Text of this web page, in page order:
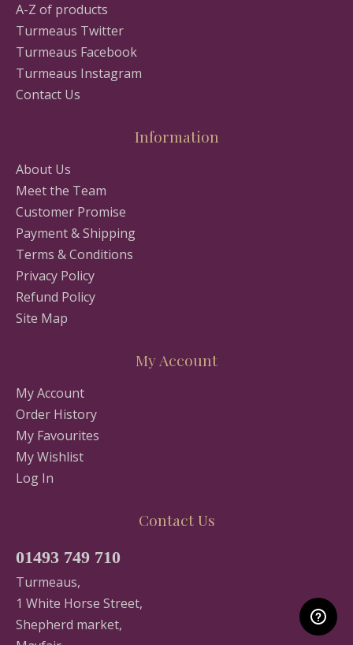
A-Z of products
Turmeaus Twitter
Turmeaus Facebook
Turmeaus Instagram
Contact Us
Information
About Us
Meet the Team
Customer Promise
Payment & Shipping
Terms & Conditions
Privacy Policy
Refund Policy
Site Map
My Account
My Account
Order History
My Favourites
My Wishlist
Log In
Contact Us
01493 749 710
Turmeaus,
1 White Horse Street,
Shepherd market,